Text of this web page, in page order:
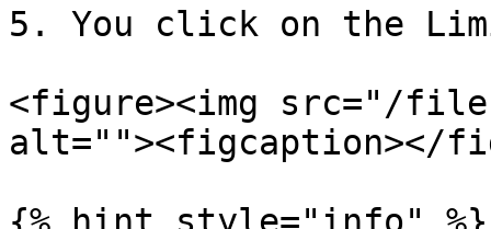
5. You click on the
<figure><img src="/files/
alt=""><figcaption></